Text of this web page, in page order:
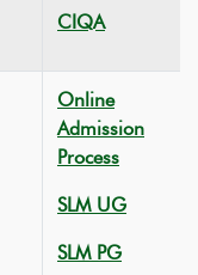
CIQA
Online
Admission
Process
SLM UG
SLM PG